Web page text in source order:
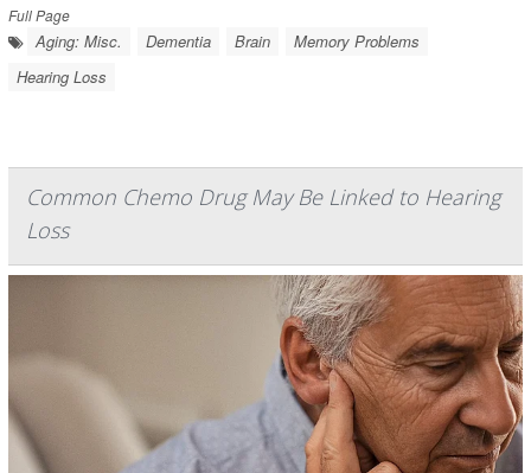
Full Page
Aging: Misc. Dementia Brain
Memory Problems
Hearing Loss
Common Chemo Drug May Be Linked to Hearing
Loss